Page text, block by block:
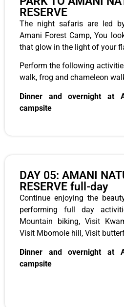
RESERVE
The night safaris are led
Amani Forest Camp, You
that glow in the light of your
Perform the following
walk, frog and chameleon
Dinner and overnight at
campsite
DAY 05: AMANI
RESERVE full-day
Continue enjoying the
performing full day
Mountain biking, Visit
Visit Mbomole hill, Visit
Dinner and overnight at
campsite